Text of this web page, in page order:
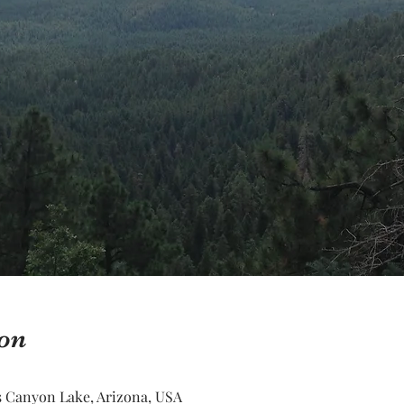
Lake, Arizona, USA